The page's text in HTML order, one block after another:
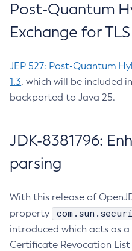
Post-Quantum
Exchange for
JEP 527: Post-Quantum
1.3, which will be included
backported to Java 25.
JDK-8381796:
parsing
With this release of
property
introduced which acts as
Certificate Revocation